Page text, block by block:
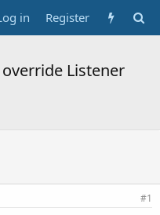
in Register
Listener
#1